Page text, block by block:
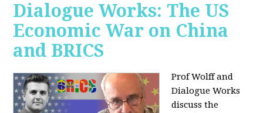
Dialogue Works: The US
Economic War on China
and BRICS
Prof Wolff and
Dialogue Works
discuss the